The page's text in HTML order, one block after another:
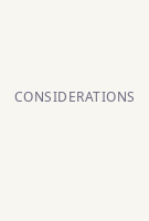
CONSIDERATIONS